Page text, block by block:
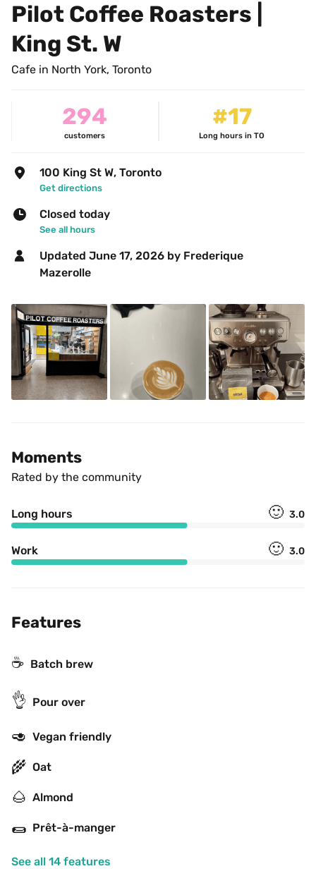
Pilot Coffee Roasters |
King St. W
Cafe in North York, Toronto
294
customers
#17
Long hours in TO
100 King St W, Toronto
Get directions
Closed today
See all hours
Updated June 17, 2026 by Frederique
Mazerolle
Moments
Rated by the community
Long hours 🙂 3.0
Work 🙂 3.0
Features
☕️ Batch brew
👌 Pour over
🥑 Vegan friendly
🌾 Oat
🌰 Almond
🌯 Prêt-à-manger
See all 14 features